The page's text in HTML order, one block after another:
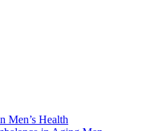
Men’s Health